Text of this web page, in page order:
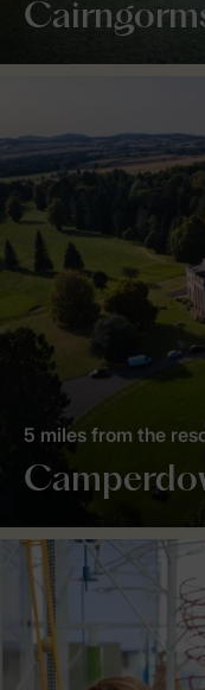
5 miles from the